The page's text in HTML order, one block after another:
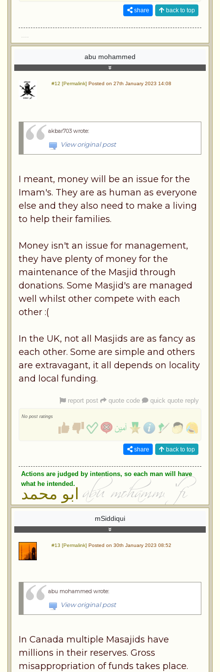
share back to top
abu mohammed
#12 [Permalink] Posted on 27th January 2023 14:08
akbar703 wrote:
View original post
I meant, money will be an issue for the
Imam's. They are as human as everyone
else and they also need to make a living
to help their families.
Money isn't an issue for management,
they have plenty of money for the
maintenance of the Masjid through
donations. Some Masjid's are managed
well whilst other compete with each
other :(
In the UK, not all Masjids are as fancy as
each other. Some are simple and others
are extravagant, it all depends on locality
and local funding.
report post quote code quick quote reply
No post ratings
share back to top
Actions are judged by intentions, so each man will have
what he intended.
ابو محمد
mSiddiqui
#13 [Permalink] Posted on 30th January 2023 08:52
abu mohammed wrote:
View original post
In Canada multiple Masajids have
millions in their reserves. Gross
misappropriation of funds takes place.